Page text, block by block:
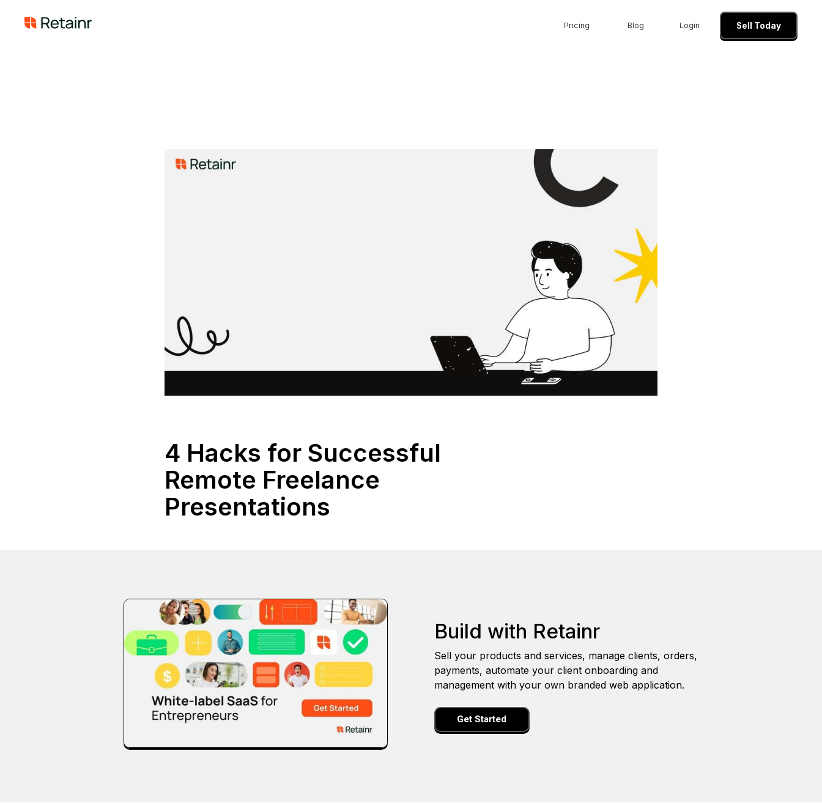
Pricing Blog Login Sell Today
4 Hacks for Successful
Remote Freelance
Presentations
Build with Retainr
Sell your products and services, manage clients, orders,
payments, automate your client onboarding and
management with your own branded web application.
Get Started